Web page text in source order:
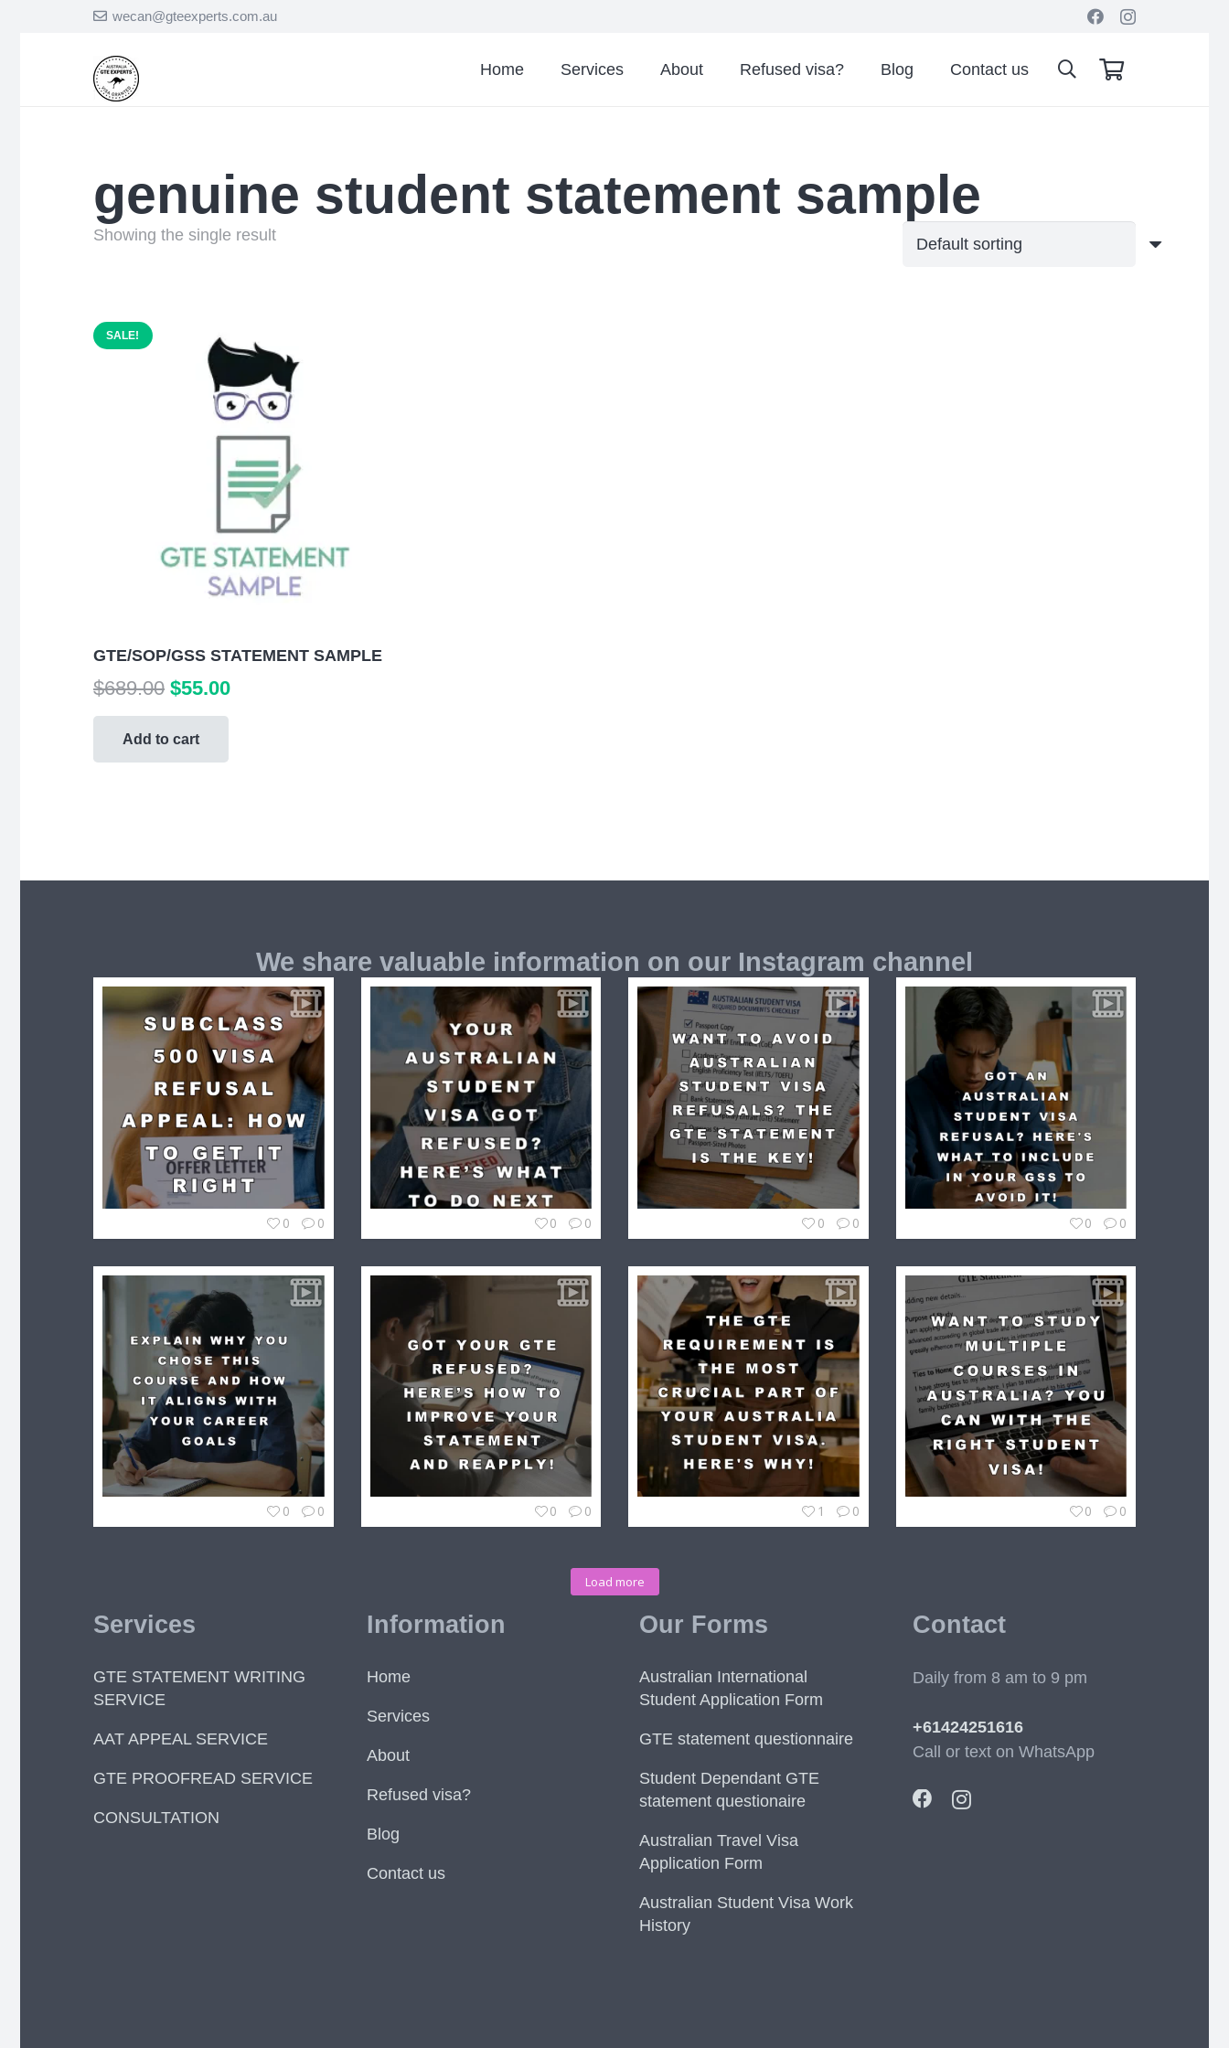
wecan@gteexperts.com.au
Home Services About Refused visa? Blog Contact us
genuine student statement sample
Showing the single result
SALE!
GTE/SOP/GSS STATEMENT SAMPLE
$689.00 Original
price
was:
$689.00.
$55.00Current
Add to cart
We share valuable information on our Instagram channel
0 0 0 0 0 0 0 0
0 0 0 0 1 0 0 0
Load more
Services
GTE STATEMENT WRITING
SERVICE
AAT APPEAL SERVICE
GTE PROOFREAD SERVICE
CONSULTATION
Information
Home
Services
About
Refused visa?
Blog
Contact us
Our Forms
Australian International
Student Application Form
GTE statement questionnaire
Student Dependant GTE
statement questionaire
Australian Travel Visa
Application Form
Australian Student Visa Work
History
Contact
Daily from 8 am to 9 pm
+61424251616
Call or text on WhatsApp